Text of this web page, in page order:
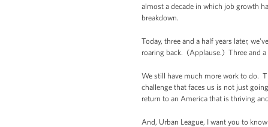
almost a decade in which job growth
breakdown.
Today, three and a half years later,
roaring back. (Applause.) Three and
We still have much more work to do.
challenge that faces us is not just
return to an America that is thriving
And, Urban League, I want you to